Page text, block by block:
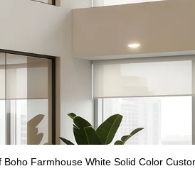
Farmhouse White Solid Color